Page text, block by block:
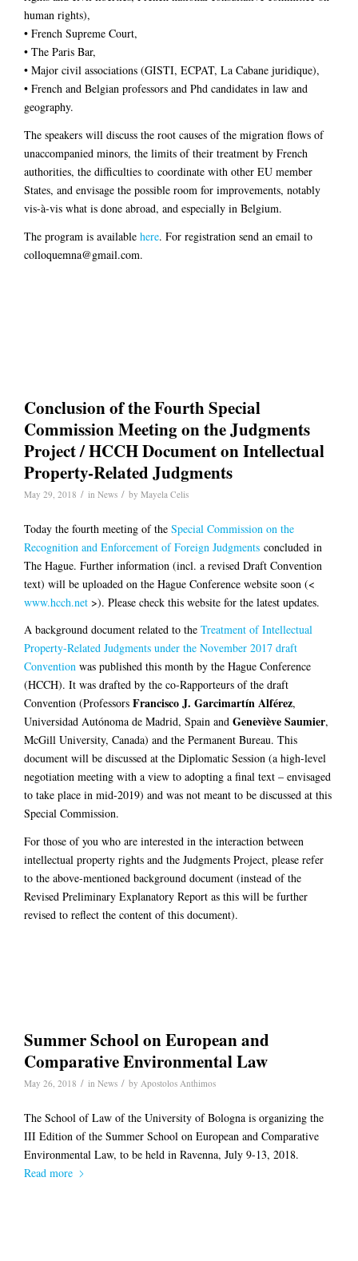
human rights),
• French Supreme Court,
• The Paris Bar,
• Major civil associations (GISTI, ECPAT, La Cabane juridique),
• French and Belgian professors and Phd candidates in law and
geography.
The speakers will discuss the root causes of the migration flows of
unaccompanied minors, the limits of their treatment by French
authorities, the difficulties to coordinate with other EU member
States, and envisage the possible room for improvements, notably
vis-à-vis what is done abroad, and especially in Belgium.
The program is available here. For registration send an email to
colloquemna@gmail.com.
Conclusion of the Fourth Special
Commission Meeting on the Judgments
Project / HCCH Document on Intellectual
Property-Related Judgments
May 29, 2018 / in News / by Mayela Celis
Today the fourth meeting of the Special Commission on the
Recognition and Enforcement of Foreign Judgments concluded in
The Hague. Further information (incl. a revised Draft Convention
text) will be uploaded on the Hague Conference website soon (<
www.hcch.net >). Please check this website for the latest updates.
A background document related to the Treatment of Intellectual
Property-Related Judgments under the November 2017 draft
Convention was published this month by the Hague Conference
(HCCH). It was drafted by the co-Rapporteurs of the draft
Convention (Professors Francisco J. Garcimartín Alférez,
Universidad Autónoma de Madrid, Spain and Geneviève Saumier,
McGill University, Canada) and the Permanent Bureau. This
document will be discussed at the Diplomatic Session (a high-level
negotiation meeting with a view to adopting a final text – envisaged
to take place in mid-2019) and was not meant to be discussed at this
Special Commission.
For those of you who are interested in the interaction between
intellectual property rights and the Judgments Project, please refer
to the above-mentioned background document (instead of the
Revised Preliminary Explanatory Report as this will be further
revised to reflect the content of this document).
Summer School on European and
Comparative Environmental Law
May 26, 2018 / in News / by Apostolos Anthimos
The School of Law of the University of Bologna is organizing the
III Edition of the Summer School on European and Comparative
Environmental Law, to be held in Ravenna, July 9-13, 2018.
Read more